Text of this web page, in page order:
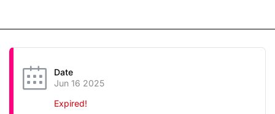
Date
Jun 16 2025
Expired!